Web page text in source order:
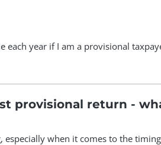
each year if I am a provisional
provisional return -
especially when it comes to the